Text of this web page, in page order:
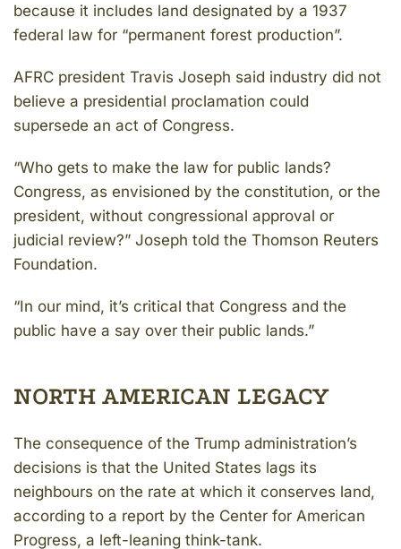
because it includes land designated by a 1937
federal law for “permanent forest production”.
AFRC president Travis Joseph said industry did not
believe a presidential proclamation could
supersede an act of Congress.
“Who gets to make the law for public lands?
Congress, as envisioned by the constitution, or the
president, without congressional approval or
judicial review?” Joseph told the Thomson Reuters
Foundation.
“In our mind, it’s critical that Congress and the
public have a say over their public lands.”
NORTH AMERICAN LEGACY
The consequence of the Trump administration’s
decisions is that the United States lags its
neighbours on the rate at which it conserves land,
according to a report by the Center for American
Progress, a left-leaning think-tank.